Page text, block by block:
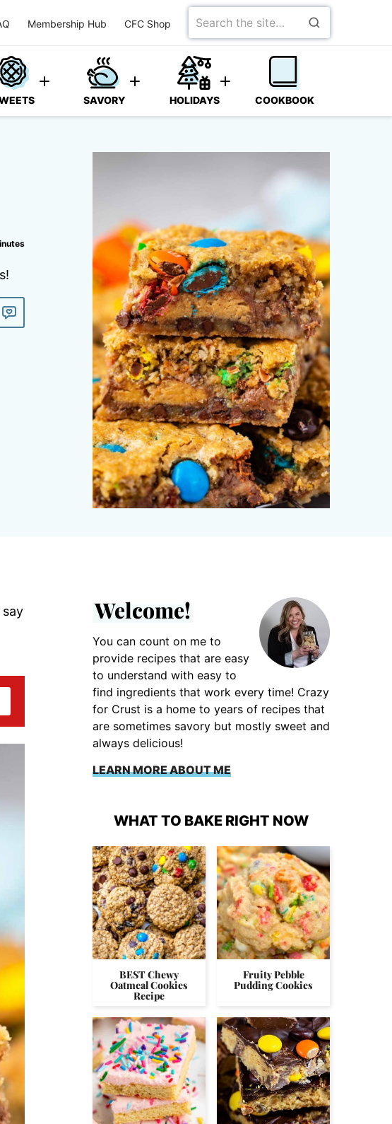
Membership Hub CFC Shop
Search
for
SAVORY HOLIDAYS COOKBOOK
Welcome!
You can count on me to
provide recipes that are easy
to understand with easy to
find ingredients that work every time! Crazy
for Crust is a home to years of recipes that
are sometimes savory but mostly sweet and
always delicious!
LEARN MORE ABOUT ME
WHAT TO BAKE RIGHT NOW
BEST Chewy
Oatmeal Cookies
Recipe
Fruity Pebble
Pudding Cookies